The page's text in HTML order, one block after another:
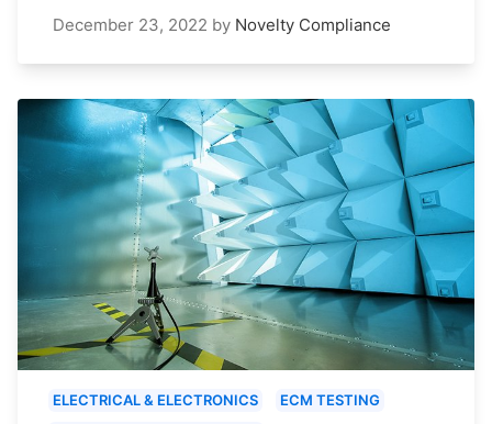
December 23, 2022 by Novelty Compliance
ELECTRICAL & ELECTRONICS
ECM TESTING